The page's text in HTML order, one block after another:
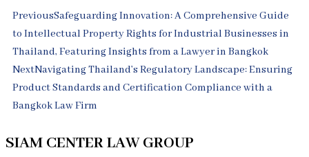
Prev
PreviousSafeguarding Innovation: A Comprehensive Guide
to Intellectual Property Rights for Industrial Businesses in
Thailand, Featuring Insights from a Lawyer in Bangkok
NextNavigating Thailand’s Regulatory Landscape: Ensuring
Product Standards and Certification Compliance with a
Bangkok Law Firm
Next
SIAM CENTER LAW GROUP